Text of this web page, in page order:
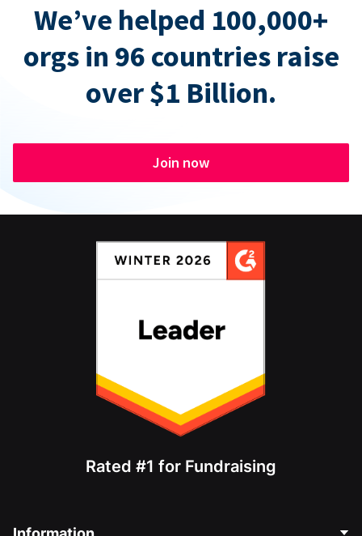
We’ve helped 100,000+
orgs in 96 countries raise
over $1 Billion.
Join now
Rated #1 for Fundraising